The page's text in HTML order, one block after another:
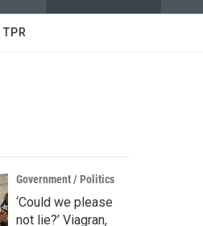
w
c
h
h
Q
TPR
Government / Politics
‘Could we please
not lie?’ Viagran,